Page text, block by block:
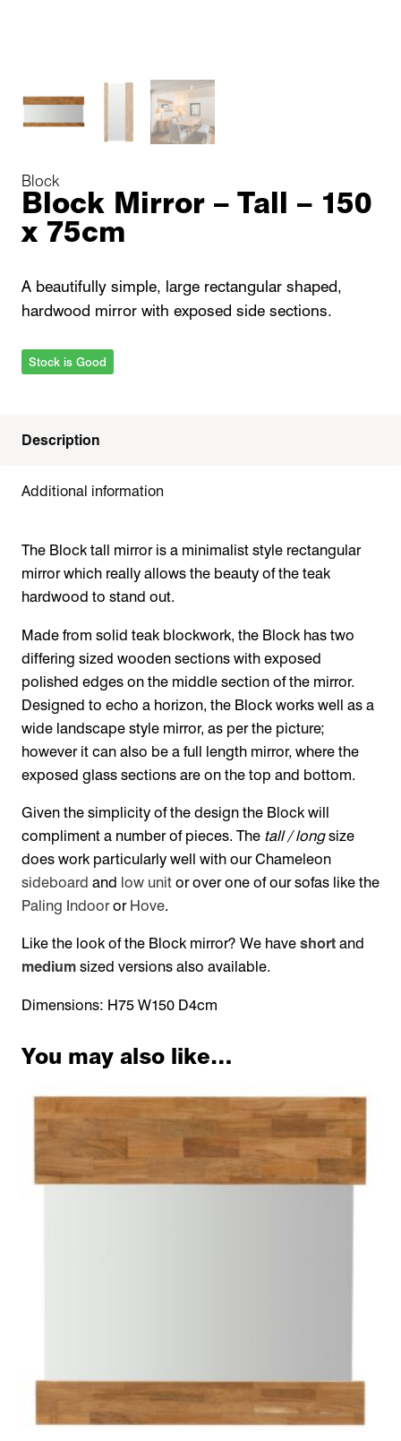
Block
Block Mirror – Tall – 150
x 75cm
A beautifully simple, large rectangular shaped,
hardwood mirror with exposed side sections.
Stock is Good
Description
Additional information
The Block tall mirror is a minimalist style rectangular
mirror which really allows the beauty of the teak
hardwood to stand out.
Made from solid teak blockwork, the Block has two
differing sized wooden sections with exposed
polished edges on the middle section of the mirror.
Designed to echo a horizon, the Block works well as a
wide landscape style mirror, as per the picture;
however it can also be a full length mirror, where the
exposed glass sections are on the top and bottom.
Given the simplicity of the design the Block will
compliment a number of pieces. The tall / longsize
does work particularly well with our Chameleon
sideboard and low unit or over one of our sofas like the
Paling Indooror Hove.
Like the look of the Block mirror? We have short and
medium sized versions also available.
Dimensions: H75 W150 D4cm
You may also like…